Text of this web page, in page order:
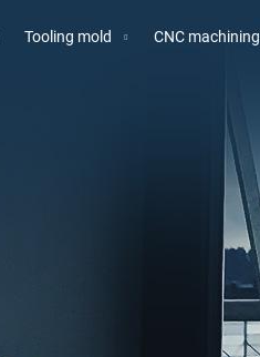
Tooling mold CNC machining